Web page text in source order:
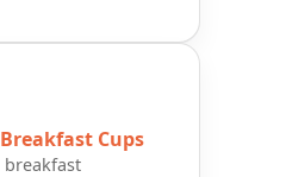
Cups
breakfast